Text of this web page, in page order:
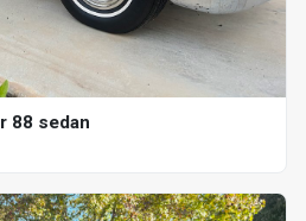
88 sedan